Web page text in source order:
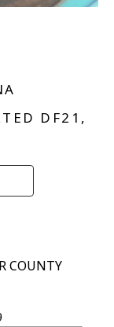
DF21 ,
COUNTY